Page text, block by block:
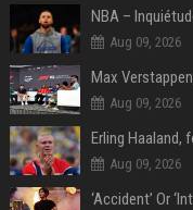
Aug 09, 2026
Aug 09, 2026
Aug 09, 2026